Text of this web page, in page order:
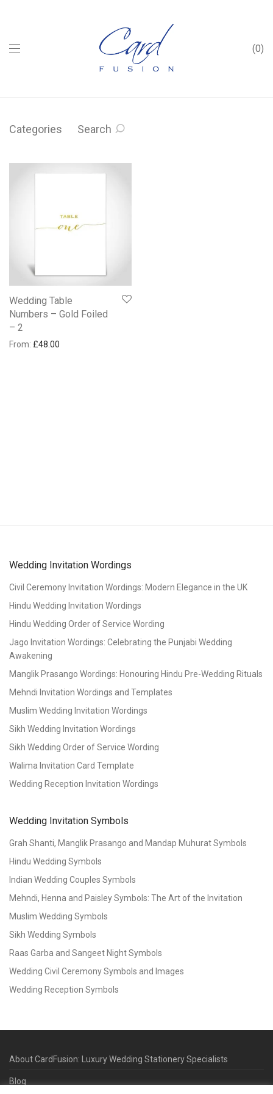
0
Categories Search
Wedding Table
Numbers – Gold Foiled
– 2
From: £48.00
Wedding Invitation Wordings
Civil Ceremony Invitation Wordings: Modern Elegance in the UK
Hindu Wedding Invitation Wordings
Hindu Wedding Order of Service Wording
Jago Invitation Wordings: Celebrating the Punjabi Wedding
Awakening
Manglik Prasango Wordings: Honouring Hindu Pre-Wedding Rituals
Mehndi Invitation Wordings and Templates
Muslim Wedding Invitation Wordings
Sikh Wedding Invitation Wordings
Sikh Wedding Order of Service Wording
Walima Invitation Card Template
Wedding Reception Invitation Wordings
Wedding Invitation Symbols
Grah Shanti, Manglik Prasango and Mandap Muhurat Symbols
Hindu Wedding Symbols
Indian Wedding Couples Symbols
Mehndi, Henna and Paisley Symbols: The Art of the Invitation
Muslim Wedding Symbols
Sikh Wedding Symbols
Raas Garba and Sangeet Night Symbols
Wedding Civil Ceremony Symbols and Images
Wedding Reception Symbols
About CardFusion: Luxury Wedding Stationery Specialists
Blog